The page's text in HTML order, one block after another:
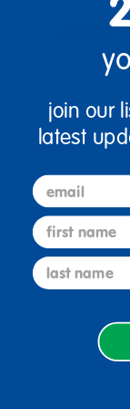
Sign up to
join our
latest
email
first name
last name